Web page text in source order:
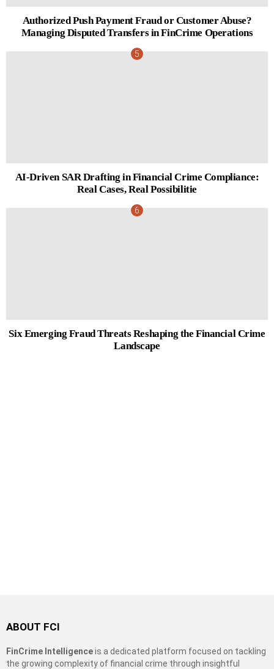
Authorized Push Payment Fraud or Customer Abuse?
Managing Disputed Transfers in FinCrime Operations
AI-Driven SAR Drafting in Financial Crime Compliance:
Real Cases, Real Possibilitie
Six Emerging Fraud Threats Reshaping the Financial Crime
Landscape
ABOUT FCI
FinCrime Intelligenceis a dedicated platform focused on tackling
the growing complexity of financial crime through insightful